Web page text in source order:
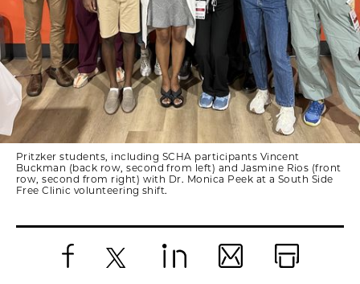
Pritzker students, including SCHA participants Vincent
Buckman (back row, second from left) and Jasmine Rios (front
row, second from right) with Dr. Monica Peek at a South Side
Free Clinic volunteering shift.